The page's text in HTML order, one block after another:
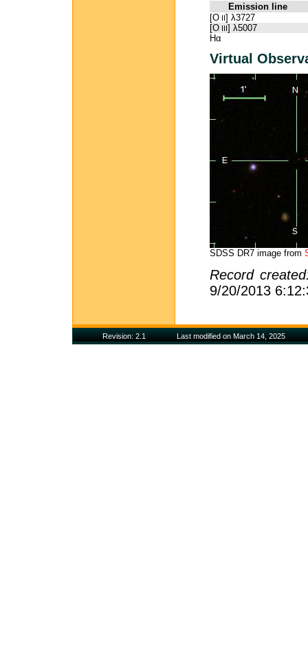
Emission line
[O II] λ3727
[O III] λ5007
Hα
Virtual
SDSS DR7 image from
Record
9/20/2013
Revision: 2.1 Last modified on March 14, 2025